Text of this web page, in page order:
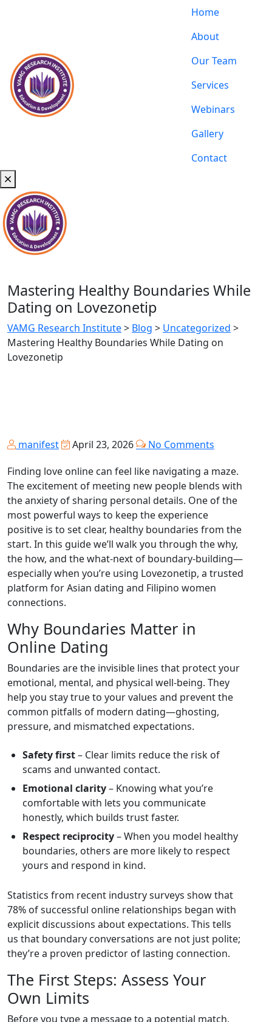
Home
About
Our Team
Services
Webinars
Gallery
Contact
Mastering Healthy Boundaries While
Dating on Lovezonetip
VAMG Research Institute> Blog > Uncategorized >
Mastering Healthy Boundaries While Dating on
Lovezonetip
manifest April 23, 2026
No Comments
Finding love online can feel like navigating a maze.
The excitement of meeting new people blends with
the anxiety of sharing personal details. One of the
most powerful ways to keep the experience
positive is to set clear, healthy boundaries from the
start. In this guide we’ll walk you through the why,
the how, and the what‑next of boundary‑building—
especially when you’re using Lovezonetip, a trusted
platform for Asian dating and Filipino women
connections.
Why Boundaries Matter in
Online Dating
Boundaries are the invisible lines that protect your
emotional, mental, and physical well‑being. They
help you stay true to your values and prevent the
common pitfalls of modern dating—ghosting,
pressure, and mismatched expectations.
Safety first– Clear limits reduce the risk of
scams and unwanted contact.
Emotional clarity– Knowing what you’re
comfortable with lets you communicate
honestly, which builds trust faster.
Respect reciprocity– When you model healthy
boundaries, others are more likely to respect
yours and respond in kind.
Statistics from recent industry surveys show that
78% of successful online relationships began with
explicit discussions about expectations. This tells
us that boundary conversations are not just polite;
they’re a proven predictor of lasting connection.
The First Steps: Assess Your
Own Limits
Before you type a message to a potential match,